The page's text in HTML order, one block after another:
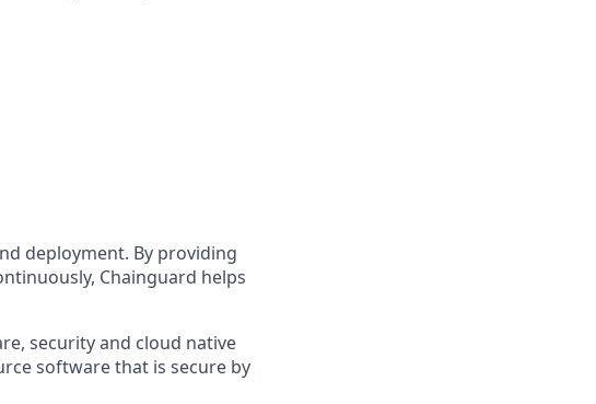
deployment. By providing
Chainguard helps
security and cloud native
software that is secure by